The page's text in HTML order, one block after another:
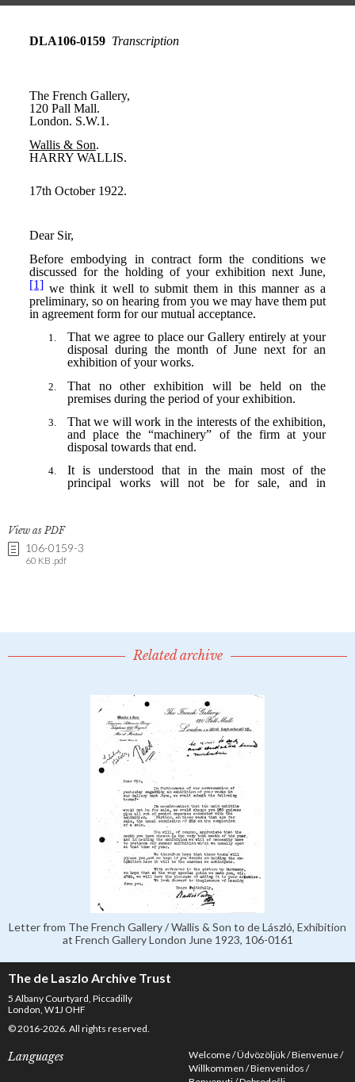
View as PDF
106-0159-3
60 KB .pdf
Related archive
Letter from The French Gallery / Wallis & Son to de László, Exhibition
at French Gallery London June 1923, 106-0161
The de Laszlo Archive Trust
5 Albany Courtyard, Piccadilly
London, W1J OHF
© 2016-2026. All rights reserved.
Languages Welcome Üdvözöljük Bienvenue
Willkommen Bienvenidos